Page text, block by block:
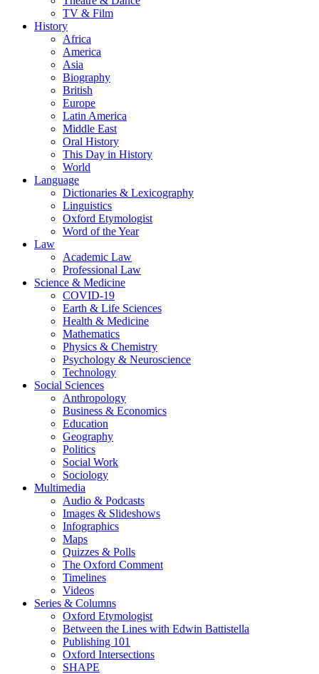
TV & Film
History
Africa
America
Asia
Biography
British
Europe
Latin America
Middle East
Oral History
This Day in History
World
Language
Dictionaries & Lexicography
Linguistics
Oxford Etymologist
Word of the Year
Law
Academic Law
Professional Law
Science & Medicine
COVID-19
Earth & Life Sciences
Health & Medicine
Mathematics
Physics & Chemistry
Psychology & Neuroscience
Technology
Social Sciences
Anthropology
Business & Economics
Education
Geography
Politics
Social Work
Sociology
Multimedia
Audio & Podcasts
Images & Slideshows
Infographics
Maps
Quizzes & Polls
The Oxford Comment
Timelines
Videos
Series & Columns
Oxford Etymologist
Between the Lines with Edwin Battistella
Publishing 101
Oxford Intersections
SHAPE